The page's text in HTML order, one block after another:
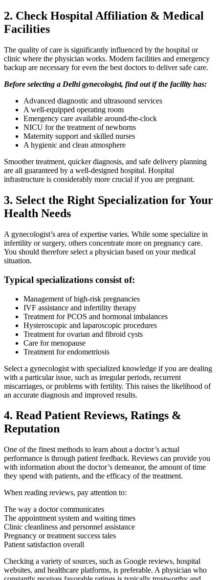
2. Check Hospital Affiliation & Medical
Facilities
The quality of care is significantly influenced by the hospital or
clinic where the physician works. Modern facilities and emergency
backup are necessary for even the best doctors to deliver safe care.
Before selecting a Delhi gynecologist, find out if the facility has:
Advanced diagnostic and ultrasound services
A well-equipped operating room
Emergency care available around-the-clock
NICU for the treatment of newborns
Maternity support and skilled nurses
A hygienic and clean atmosphere
Smoother treatment, quicker diagnosis, and safe delivery planning
are all guaranteed by a well-designed hospital. Hospital
infrastructure is considerably more crucial if you are pregnant.
3. Select the Right Specialization for Your
Health Needs
A gynecologist’s area of expertise varies. While some specialize in
infertility or surgery, others concentrate more on pregnancy care.
You should therefore select a physician based on your medical
situation.
Typical specializations consist of:
Management of high-risk pregnancies
IVF assistance and infertility therapy
Treatment for PCOS and hormonal imbalances
Hysteroscopic and laparoscopic procedures
Treatment for ovarian and fibroid cysts
Care for menopause
Treatment for endometriosis
Select a gynecologist with specialized knowledge if you are dealing
with a particular issue, such as irregular periods, recurrent
miscarriages, or problems with fertility. This raises the likelihood of
an accurate diagnosis and improved results.
4. Read Patient Reviews, Ratings &
Reputation
One of the finest methods to learn about a doctor’s actual
performance is through patient feedback. Reviews can provide you
with information about the doctor’s demeanor, the amount of time
they spend with patients, and the efficacy of the treatment.
When reading reviews, pay attention to:
The way a doctor communicates
The appointment system and waiting times
Clinic cleanliness and personnel assistance
Pregnancy or treatment success tales
Patient satisfaction overall
Checking a variety of sources, such as Google reviews, hospital
websites, and healthcare platforms, is preferable. A physician who